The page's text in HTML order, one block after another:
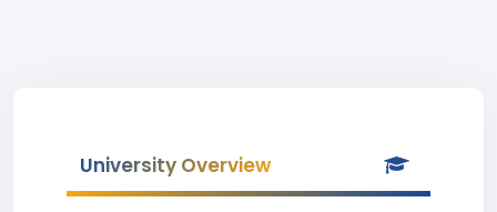
University Overview